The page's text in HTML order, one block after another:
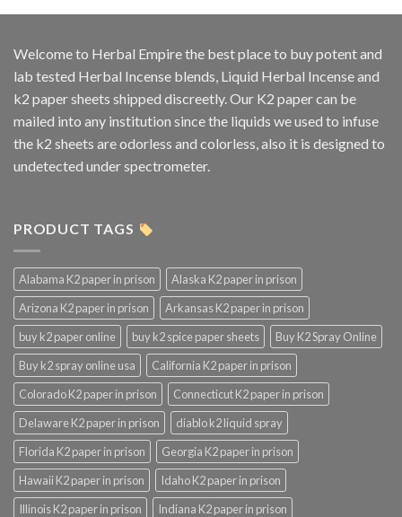
was:
is:
Welcome to Herbal Empirethe best place to buy potent and
lab tested Herbal Incense blends, Liquid Herbal Incense and
k2 paper sheets shipped discreetly. Our K2 paper can be
mailed into any institution since the liquids we used to infuse
the k2 sheets are odorless and colorless, also it is designed to
undetected under spectrometer.
PRODUCT TAGS
Alabama K2 paper in prison
Alaska K2 paper in prison
Arizona K2 paper in prison
Arkansas K2 paper in prison
buy k2 paper online
buy k2 spice paper sheets
Buy K2 Spray Online
Buy k2 spray online usa
California K2 paper in prison
Colorado K2 paper in prison
Connecticut K2 paper in prison
Delaware K2 paper in prison
diablo k2 liquid spray
Florida K2 paper in prison
Georgia K2 paper in prison
Hawaii K2 paper in prison
Idaho K2 paper in prison
Illinois K2 paper in prison
Indiana K2 paper in prison